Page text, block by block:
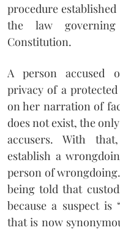
procedure
the law
Constitution.
A person accused
privacy of a
on her narration of
does not exist, the
accusers. With
establish a
person of
being told that
because a suspect
that is now